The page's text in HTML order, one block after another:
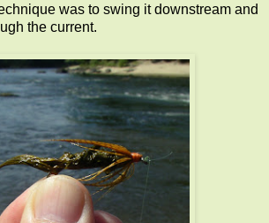
was to swing it downstream and
the current.